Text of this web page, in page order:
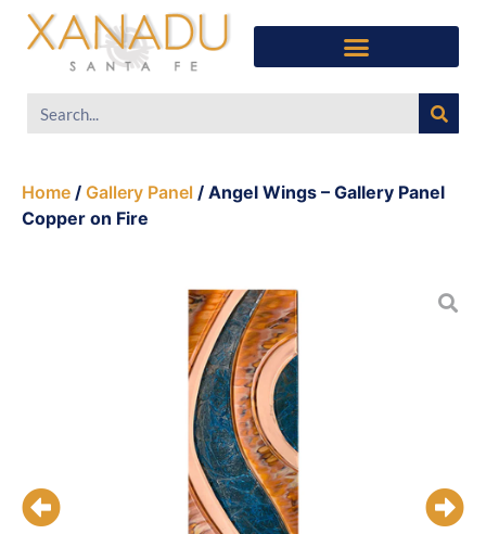
Home / Gallery Panel / Angel Wings – Gallery Panel
Copper on Fire